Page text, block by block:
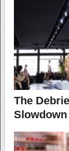
The
Slowdown